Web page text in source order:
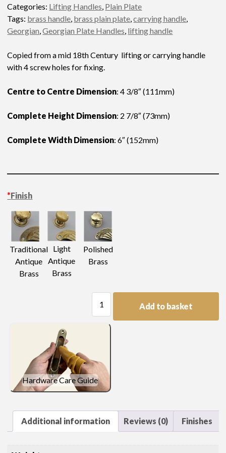
Categories: Lifting Handles, Plain Plate
Tags: brass handle, brass plain plate,carrying handle,
Georgian,Georgian Plate Handles, lifting handle
Copied from a mid 18th Century lifting or carrying handle
with 4 screw holes for fixing.
Centre to Centre Dimension: 4 3/8″ (111mm)
Complete Height Dimension: 2 7/8″ (73mm)
Complete Width Dimension: 6″ (152mm)
*Finish
Traditional
Antique
Brass
Light
Antique
Brass
Polished
Brass
Plate
Lifting
Add to basket
Hardware Care Guide
Additional information Reviews (0) Finishes